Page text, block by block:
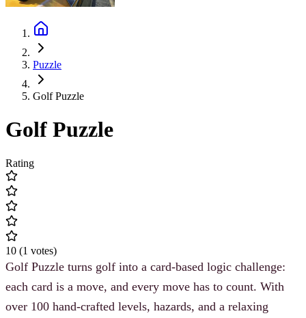
Puzzle
Golf Puzzle
Golf Puzzle
Rating
10 (1 votes)
Golf Puzzle turns golf into a card-based logic challenge:
each card is a move, and every move has to count. With
over 100 hand-crafted levels, hazards, and a relaxing